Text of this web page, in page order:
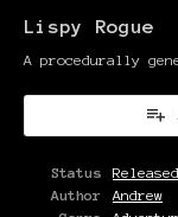
Lispy Rogue
A procedurally
Status
Released
Author
Andrew